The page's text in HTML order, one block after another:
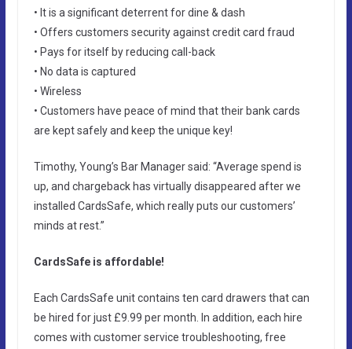
• It is a significant deterrent for dine & dash
• Offers customers security against credit card fraud
• Pays for itself by reducing call-back
• No data is captured
• Wireless
• Customers have peace of mind that their bank cards
are kept safely and keep the unique key!
Timothy, Young’s Bar Manager said: “Average spend is
up, and chargeback has virtually disappeared after we
installed CardsSafe, which really puts our customers’
minds at rest.”
CardsSafe is affordable!
Each CardsSafe unit contains ten card drawers that can
be hired for just £9.99 per month. In addition, each hire
comes with customer service troubleshooting, free